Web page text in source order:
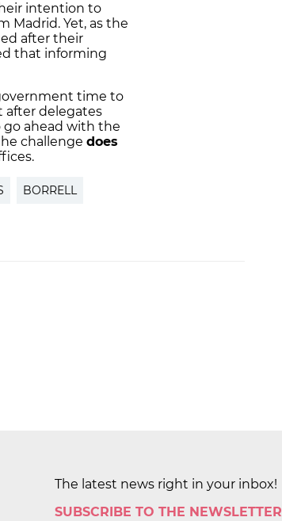
intention to
Madrid. Yet, as the
after their
that informing
time to
after delegates
go ahead with the
challenge does
BORRELL
The latest news right in your inbox!
SUBSCRIBE TO THE NEWSLETTER